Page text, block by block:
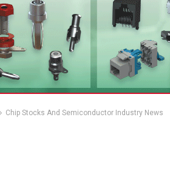
Chip Stocks And Semiconductor Industry News